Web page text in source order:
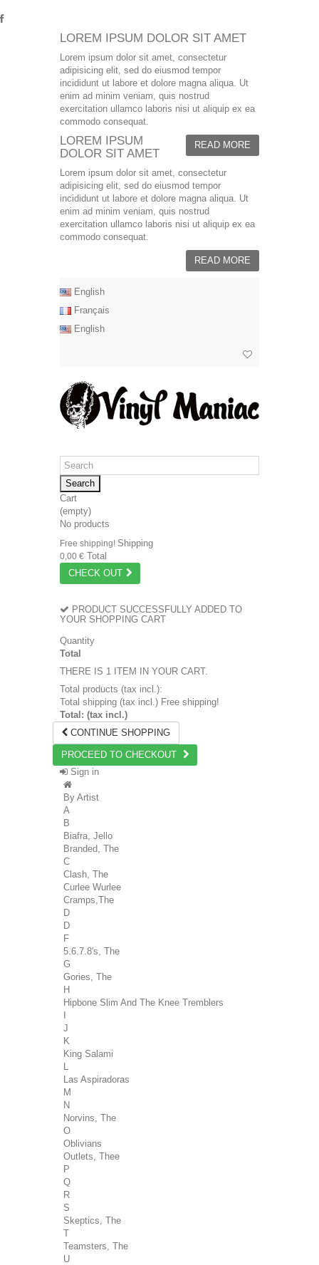
LOREM IPSUM DOLOR SIT AMET
Lorem ipsum dolor sit amet, consectetur
adipisicing elit, sed do eiusmod tempor
incididunt ut labore et dolore magna aliqua. Ut
enim ad minim veniam, quis nostrud
exercitation ullamco laboris nisi ut aliquip ex ea
commodo consequat.
READ MORE
LOREM IPSUM
DOLOR SIT AMET
Lorem ipsum dolor sit amet, consectetur
adipisicing elit, sed do eiusmod tempor
incididunt ut labore et dolore magna aliqua. Ut
enim ad minim veniam, quis nostrud
exercitation ullamco laboris nisi ut aliquip ex ea
commodo consequat.
READ MORE
English
Français
English
Search
Cart
(empty)
No products
Free shipping! Shipping
0,00 € Total
CHECK OUT
PRODUCT SUCCESSFULLY ADDED TO
YOUR SHOPPING CART
Quantity
Total
THERE IS 1 ITEM IN YOUR CART.
Total products (tax incl.):
Total shipping (tax incl.) Free shipping!
Total: (tax incl.)
CONTINUE SHOPPING
PROCEED TO CHECKOUT
Sign in
By Artist
A
B
Biafra, Jello
Branded, The
C
Clash, The
Curlee Wurlee
Cramps,The
D
D
F
5.6.7.8's, The
G
Gories, The
H
Hipbone Slim And The Knee Tremblers
J
K
King Salami
Las Aspiradoras
M
N
Norvins, The
O
Oblivians
Outlets, Thee
P
Q
R
S
Skeptics, The
T
Teamsters, The
U